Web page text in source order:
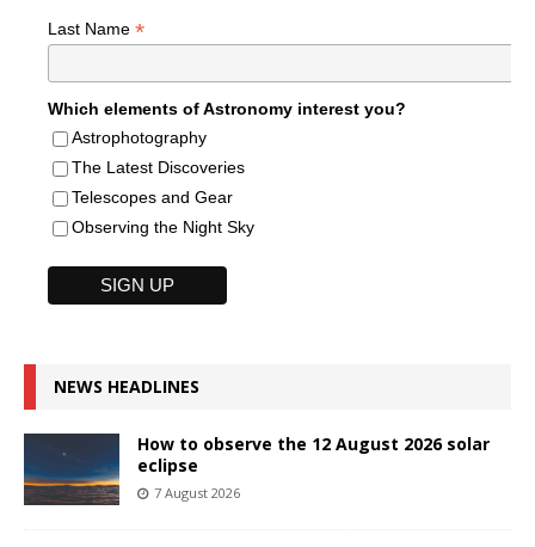
Last Name *
Which elements of Astronomy interest you?
Astrophotography
The Latest Discoveries
Telescopes and Gear
Observing the Night Sky
NEWS HEADLINES
How to observe the 12 August 2026 solar
eclipse
7 August 2026